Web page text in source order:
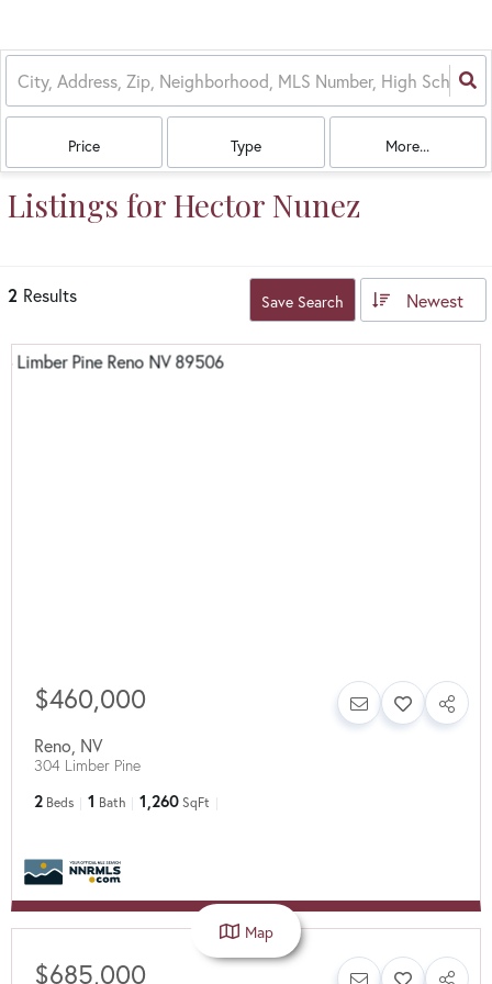
Price Type More...
Listings for Hector Nunez
2 Results Save Search Newest
$460,000
Reno NV
304 Limber Pine
2 Beds 1 Bath 1,260 SqFt
$685,000
Map